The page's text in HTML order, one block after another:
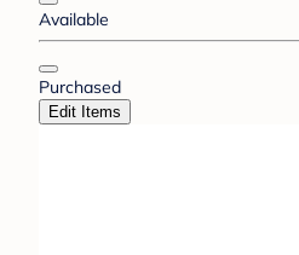
Available
Purchased
Edit Items